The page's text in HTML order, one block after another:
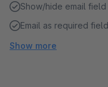
Show/hide email field
Email as required
Show more